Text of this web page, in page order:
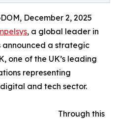
December 2, 2025
, a global leader in
announced a strategic
one of the UK’s leading
representing
and tech sector.
Through this